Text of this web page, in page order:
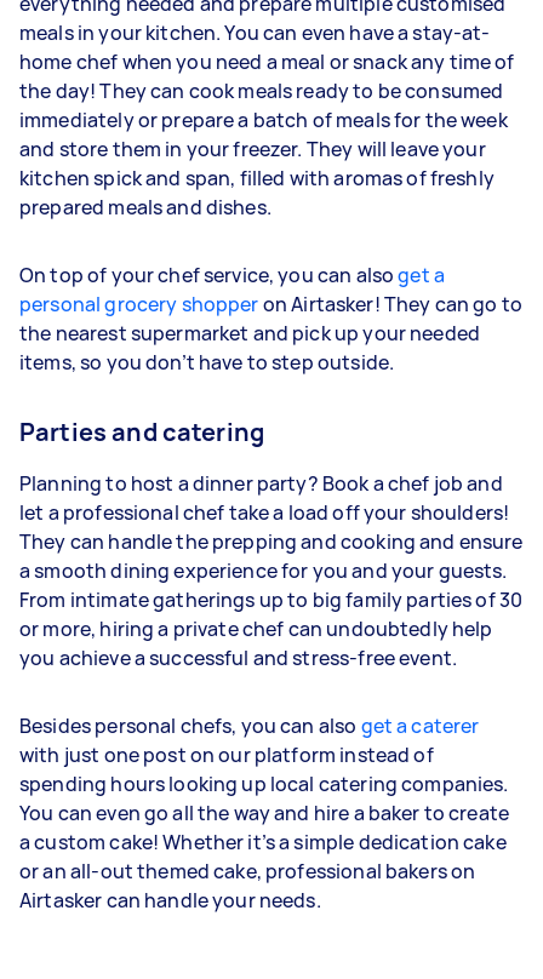
meals in your kitchen. You can even have a stay-at-
home chef when you need a meal or snack any time of
the day! They can cook meals ready to be consumed
immediately or prepare a batch of meals for the week
and store them in your freezer. They will leave your
kitchen spick and span, filled with aromas of freshly
prepared meals and dishes.
On top of your chef service, you can alsoget a
personal grocery shopperon Airtasker! They can go to
the nearest supermarket and pick up your needed
items, so you don’t have to step outside.
Parties and catering
Planning to host a dinner party? Book a chef job and
let a professional chef take a load off your shoulders!
They can handle the prepping and cooking and ensure
a smooth dining experience for you and your guests.
From intimate gatherings up to big family parties of 30
or more, hiring a private chef can undoubtedly help
you achieve a successful and stress-free event.
Besides personal chefs, you can also get a caterer
with just one post on our platform instead of
spending hours looking up local catering companies.
You can even go all the way and hire a baker to create
a custom cake! Whether it’s a simple dedication cake
or an all-out themed cake, professional bakers on
Airtasker can handle your needs.